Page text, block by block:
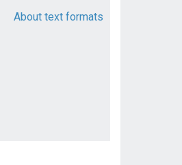
About text formats